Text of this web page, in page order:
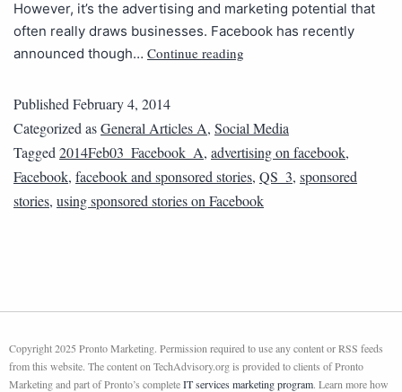
However, it’s the advertising and marketing potential that
often really draws businesses. Facebook has recently
announced though… Continue reading
PublishedFebruary 4, 2014
Categorized asGeneral Articles A, Social Media
Tagged2014Feb03_Facebook_A, advertising on facebook,
Facebook, facebook and sponsored stories, QS_3, sponsored
stories, using sponsored stories on Facebook
Copyright 2025 Pronto Marketing. Permission required to use any content or RSS feeds
from this website. The content on TechAdvisory.org is provided to clients of Pronto
Marketing and part of Pronto’s completeIT services marketing program. Learn more how